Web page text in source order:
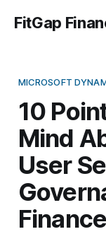
FitGap
MICROSOFT
10
Mind
User
Finance